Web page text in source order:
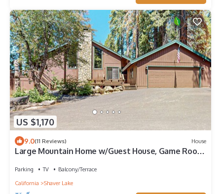
US $1,170
9.0(11 Reviews) House
Large Mountain Home w/Guest House, Game Room,
Parking TV
Balcony/Terrace
California
Shaver Lake